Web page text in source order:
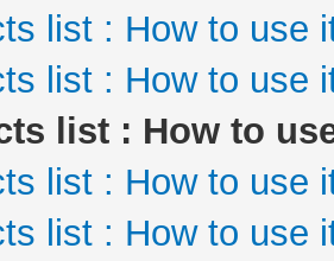
list : How to use
list : How to use
list : How to
list : How to use
list : How to use